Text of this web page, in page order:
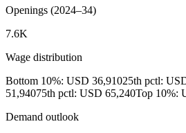
Openings (2024–34)
7.6K
Wage distribution
Bottom 10%: USD 36,91025th pctl:
51,94075th pctl: USD 65,240Top 10%:
Demand outlook